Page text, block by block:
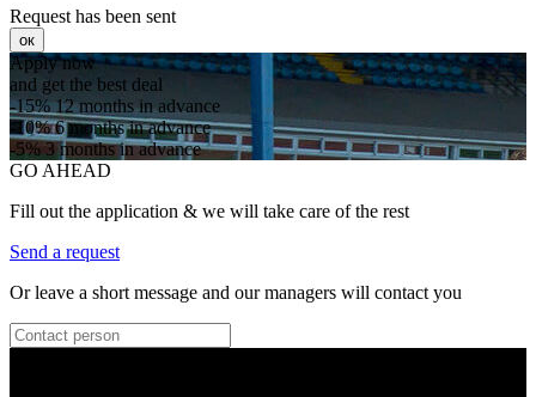
Request has been sent
ок
Apply now
and get the best deal
-15%12 months in advance
-10%6 months in advance
-5%3 months in advance
GO AHEAD
Fill out the application & we will take care of the rest
Send a request
Or leave a short message and our managers will contact you